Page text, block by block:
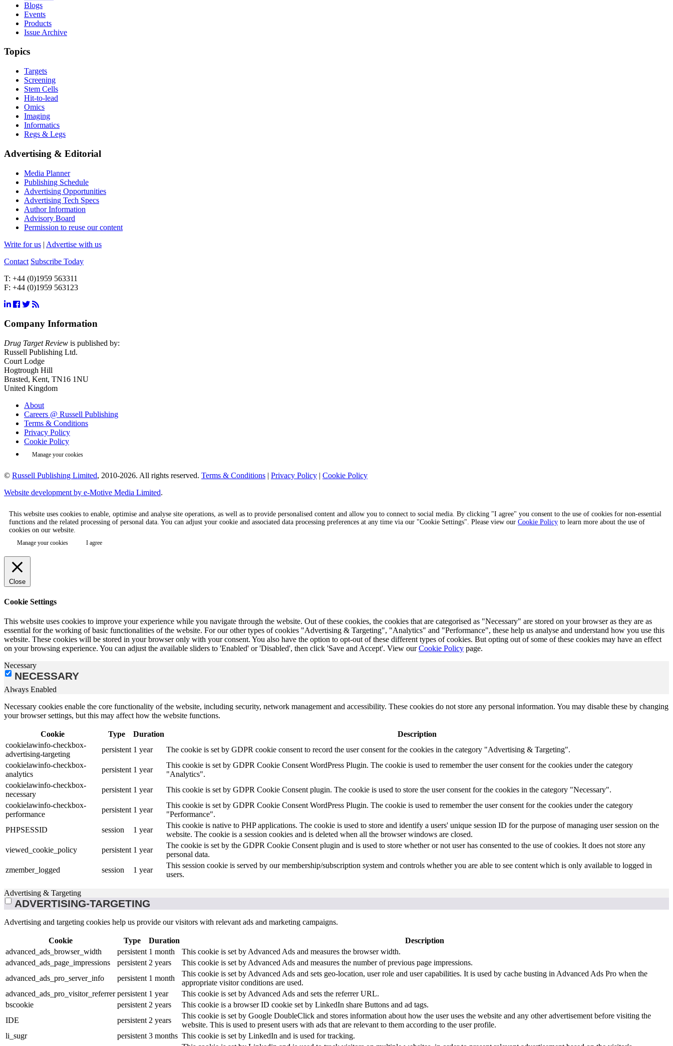
Blogs
Events
Products
Issue Archive
Topics
Targets
Screening
Stem Cells
Hit-to-lead
Omics
Imaging
Informatics
Regs & Legs
Advertising & Editorial
Media Planner
Publishing Schedule
Advertising Opportunities
Advertising Tech Specs
Author Information
Advisory Board
Permission to reuse our content
Write for us | Advertise with us
Contact Subscribe Today
T: +44 (0)1959 563311
F: +44 (0)1959 563123
Company Information
Drug Target Review is published by:
Russell Publishing Ltd.
Court Lodge
Hogtrough Hill
Brasted, Kent, TN16 1NU
United Kingdom
About
Careers @ Russell Publishing
Terms & Conditions
Privacy Policy
Cookie Policy
Manage your cookies
© Russell Publishing Limited, 2010-2026. All rights reserved. Terms & Conditions | Privacy Policy | Cookie Policy
Website development by e-Motive Media Limited.
This website uses cookies to enable, optimise and analyse site operations, as well as to provide personalised content and allow you to connect to social media. By clicking "I agree" you consent to the use of cookies for non-essential
functions and the related processing of personal data. You can adjust your cookie and associated data processing preferences at any time via our "Cookie Settings". Please view our Cookie Policy to learn more about the use of
cookies on our website.
Manage your cookies I agree
Close
Cookie Settings
This website uses cookies to improve your experience while you navigate through the website. Out of these cookies, the cookies that are categorised as "Necessary" are stored on your browser as they are as
essential for the working of basic functionalities of the website. For our other types of cookies "Advertising & Targeting", "Analytics" and "Performance", these help us analyse and understand how you use this
website. These cookies will be stored in your browser only with your consent. You also have the option to opt-out of these different types of cookies. But opting out of some of these cookies may have an effect
on your browsing experience. You can adjust the available sliders to 'Enabled' or 'Disabled', then click 'Save and Accept'. View ourCookie Policy page.
Necessary
NECESSARY
Always Enabled
Necessary cookies enable the core functionality of the website, including security, network management and accessibility. These cookies do not store any personal information. You may disable these by changing
your browser settings, but this may affect how the website functions.
Cookie Type Duration
Description
cookielawinfo-checkbox-
advertising-targeting
persistent 1 year
The cookie is set by GDPR cookie consent to record the user consent for the cookies in the category "Advertising & Targeting".
cookielawinfo-checkbox-
analytics
persistent 1 year
This cookie is set by GDPR Cookie Consent WordPress Plugin. The cookie is used to remember the user consent for the cookies under the category
"Analytics".
cookielawinfo-checkbox-
necessary
persistent 1 year
This cookie is set by GDPR Cookie Consent plugin. The cookie is used to store the user consent for the cookies in the category "Necessary".
cookielawinfo-checkbox-
performance
persistent 1 year
This cookie is set by GDPR Cookie Consent WordPress Plugin. The cookie is used to remember the user consent for the cookies under the category
"Performance".
PHPSESSID
session 1 year
This cookie is native to PHP applications. The cookie is used to store and identify a users' unique session ID for the purpose of managing user session on the
website. The cookie is a session cookies and is deleted when all the browser windows are closed.
viewed_cookie_policy
persistent 1 year
The cookie is set by the GDPR Cookie Consent plugin and is used to store whether or not user has consented to the use of cookies. It does not store any
personal data.
zmember_logged
session 1 year
This session cookie is served by our membership/subscription system and controls whether you are able to see content which is only available to logged in
users.
Advertising & Targeting
ADVERTISING-TARGETING
Advertising and targeting cookies help us provide our visitors with relevant ads and marketing campaigns.
Cookie Type Duration
Description
advanced_ads_browser_width
persistent 1 month
This cookie is set by Advanced Ads and measures the browser width.
advanced_ads_page_impressions
persistent 2 years
This cookie is set by Advanced Ads and measures the number of previous page impressions.
advanced_ads_pro_server_info
persistent 1 month
This cookie is set by Advanced Ads and sets geo-location, user role and user capabilities. It is used by cache busting in Advanced Ads Pro when the
appropriate visitor conditions are used.
advanced_ads_pro_visitor_referrer persistent 1 year
This cookie is set by Advanced Ads and sets the referrer URL.
bscookie
persistent 2 years
This cookie is a browser ID cookie set by LinkedIn share Buttons and ad tags.
IDE
persistent 2 years
This cookie is set by Google DoubleClick and stores information about how the user uses the website and any other advertisement before visiting the
website. This is used to present users with ads that are relevant to them according to the user profile.
li_sugr
persistent 3 months This cookie is set by LinkedIn and is used for tracking.